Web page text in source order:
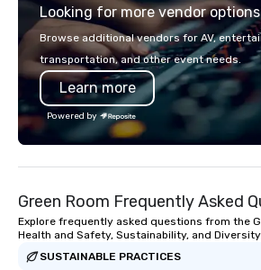
EY, and I’m a regular speaker at major
industry events like the DC Chocolate
Festival, the PA Chocolate & Coffee
Festival, and the Retail Confectioners
Association. I don’t just host tastings,
I create lasting connections, one bite
at a time. Let’s bring your chocolate
event to life!
Looking for more vendor
Browse additional vendors for AV,
transportation, and other event needs.
Learn more
Powered by
Green Room Frequently Asked
Explore frequently asked questions from the
Health and Safety, Sustainability, and
SUSTAINABLE PRACTICES